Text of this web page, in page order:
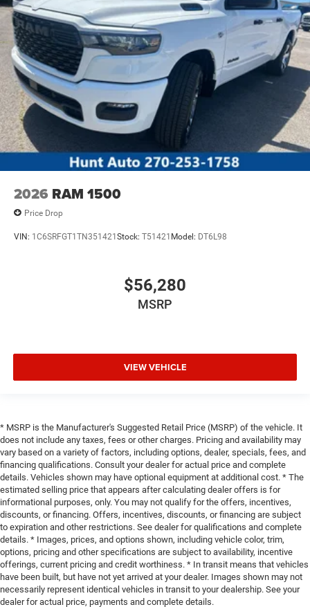
2026 RAM 1500
Price Drop
VIN: 1C6SRFGT1TN351421 Stock: T51421 Model: DT6L98
$56,280
MSRP
VIEW VEHICLE
* MSRP is the Manufacturer's Suggested Retail Price (MSRP) of the vehicle. It
does not include any taxes, fees or other charges. Pricing and availability may
vary based on a variety of factors, including options, dealer, specials, fees, and
financing qualifications. Consult your dealer for actual price and complete
details. Vehicles shown may have optional equipment at additional cost. * The
estimated selling price that appears after calculating dealer offers is for
informational purposes, only. You may not qualify for the offers, incentives,
discounts, or financing. Offers, incentives, discounts, or financing are subject
to expiration and other restrictions. See dealer for qualifications and complete
details. * Images, prices, and options shown, including vehicle color, trim,
options, pricing and other specifications are subject to availability, incentive
offerings, current pricing and credit worthiness. * In transit means that vehicles
have been built, but have not yet arrived at your dealer. Images shown may not
necessarily represent identical vehicles in transit to your dealership. See your
dealer for actual price, payments and complete details.